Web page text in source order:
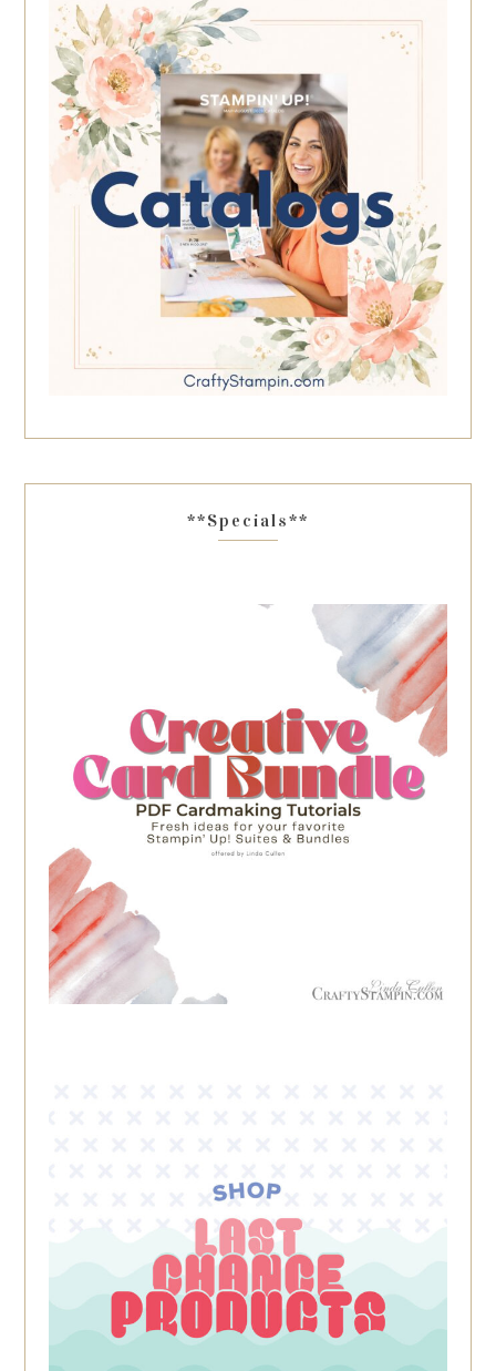
**Specials**